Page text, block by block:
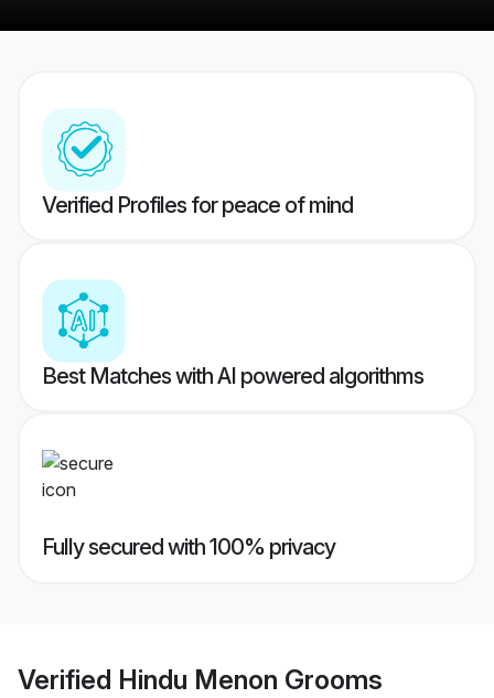
Verified Profiles for peace of mind
Best Matches with AI powered algorithms
Fully secured with 100% privacy
Verified Hindu Menon Grooms